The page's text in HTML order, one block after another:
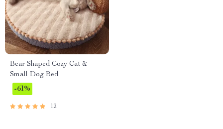
Bear Shaped Cozy Cat &
Small Dog Bed
-61%
12